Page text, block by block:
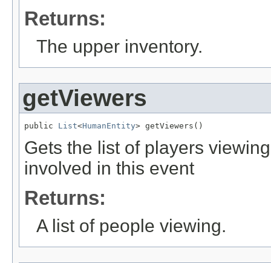
Returns:
The upper inventory.
getViewers
public List<HumanEntity> getViewers()
Gets the list of players
involved in this event
Returns:
A list of people viewing.